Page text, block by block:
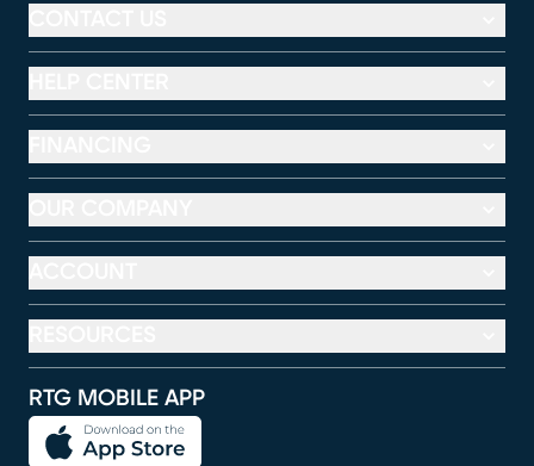
RTG MOBILE APP